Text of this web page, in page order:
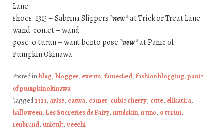
Lane
shoes: 1313 – Sabrina Slippers *new*at Trick or Treat Lane
wand: comet – wand
pose: o turun – want bento pose *new*at Panic of
Pumpkin Okinawa
Posted inblog, blogger, events, fameshed, fashion blogging, panic
of pumpkin okinawa
Tagged1313, arise, catwa, comet, cubic cherry, cute, elikatira,
halloween, Les Sucreries de Fairy, mudskin, n uno, o turun,
renbrand, unicult, veechi